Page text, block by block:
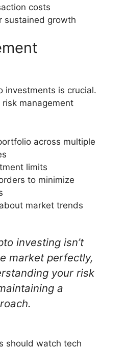
costs
sustained growth
investments is crucial.
management
across multiple
limits
to minimize
market trends
investing isn’t
market perfectly,
your risk
a
should watch tech